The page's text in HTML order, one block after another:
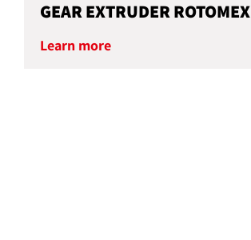
GEAR EXTRUDER ROTOMEX
Learn more